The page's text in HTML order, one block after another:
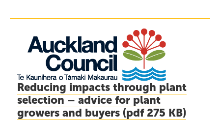
Reducing impacts through plant
selection – advice for plant
growers and buyers (pdf275 KB)